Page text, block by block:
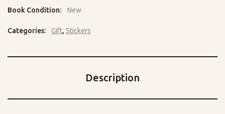
Book Condition: New
Categories: Gift, Stickers
Description